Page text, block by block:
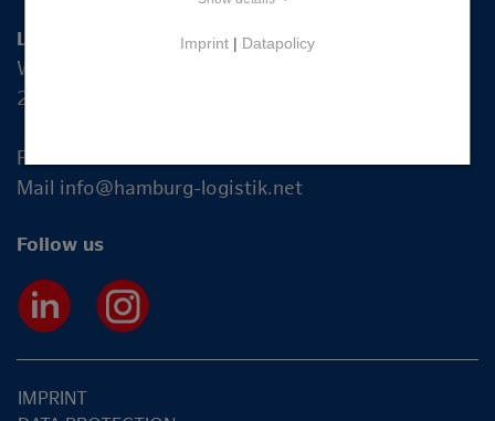
Imprint | Datapolicy
Logistik-Initiative Hamburg Management GmbH
Wexstraße 7
20355 Hamburg
Fon +49 40 2270 19-83
Mail info@hamburg-logistik.net
Follow us
IMPRINT